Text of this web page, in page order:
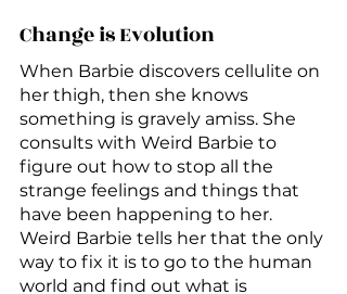
Change is Evolution
When Barbie discovers cellulite on
her thigh, then she knows
something is gravely amiss. She
consults with Weird Barbie to
figure out how to stop all the
strange feelings and things that
have been happening to her.
Weird Barbie tells her that the only
way to fix it is to go to the human
world and find out what is